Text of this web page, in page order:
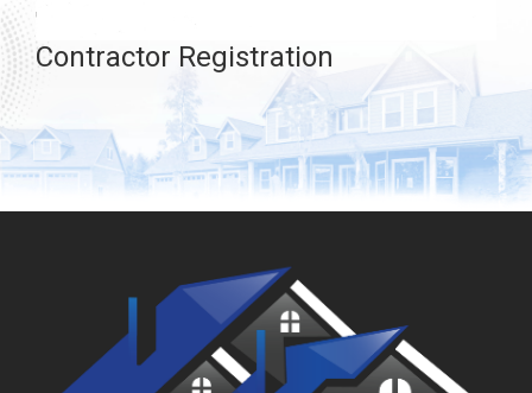
Contractor Registration